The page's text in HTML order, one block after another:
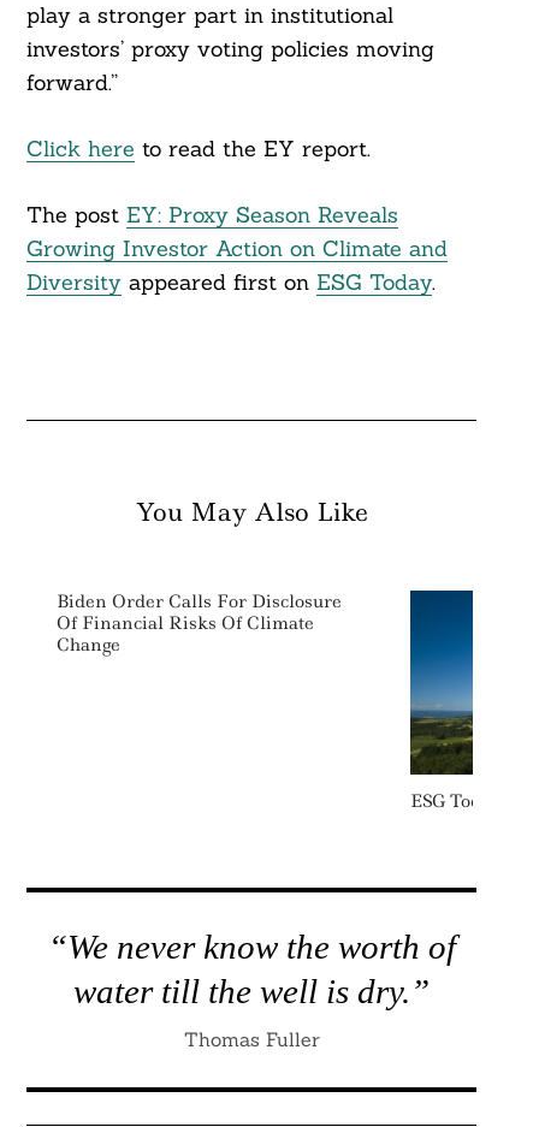
play a stronger part in institutional
investors’ proxy voting policies moving
forward.”
Click here to read the EY report.
The post EY: Proxy Season Reveals
Growing Investor Action on Climate and
Diversityappeared first on ESG Today.
You May Also Like
Biden Order Calls For Disclosure
Of Financial Risks Of Climate
Change
ESG Today:
“We never know the worth of
water till the well is dry.”
Thomas Fuller